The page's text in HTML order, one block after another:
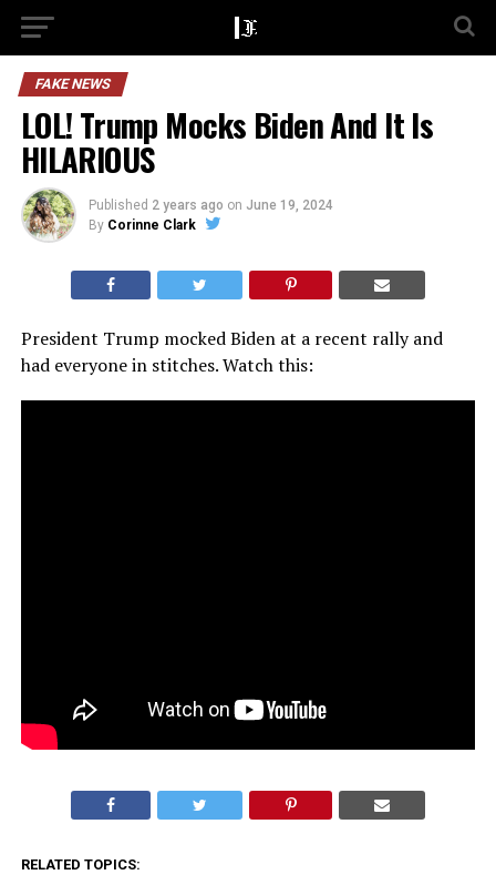
FAKE NEWS
LOL! Trump Mocks Biden And It Is
HILARIOUS
Published 2 years ago on June 19, 2024
By Corinne Clark
President Trump mocked Biden at a recent rally and
had everyone in stitches. Watch this:
RELATED TOPICS: